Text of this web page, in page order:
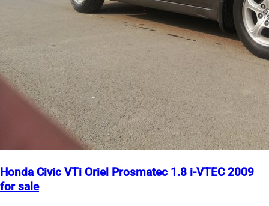
Honda Civic VTi Oriel Prosmatec 1.8 i-VTEC 2009
for sale